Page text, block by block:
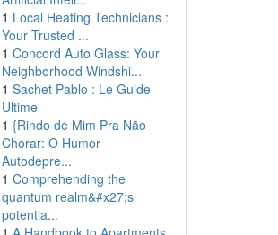
1 Local Heating Technicians :
Your Trusted ...
1 Concord Auto Glass: Your
Neighborhood Windshi...
1 Sachet Pablo : Le Guide
Ultime
1 {Rindo de Mim Pra Não
Chorar: O Humor
Autodepre...
1 Comprehending the
quantum realm&#x27;s
potentia...